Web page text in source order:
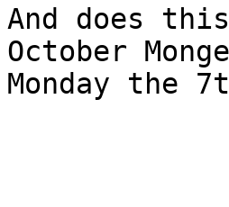
And does
October
Monday the